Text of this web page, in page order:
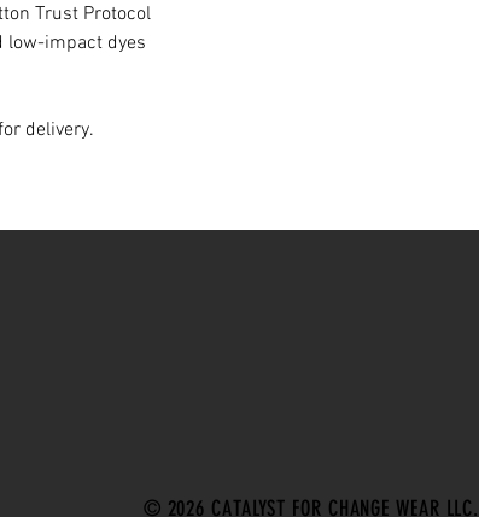
Trust Protocol
low-impact dyes
delivery.
© 2026 CATALYST FOR CHANGE WEAR LLC.